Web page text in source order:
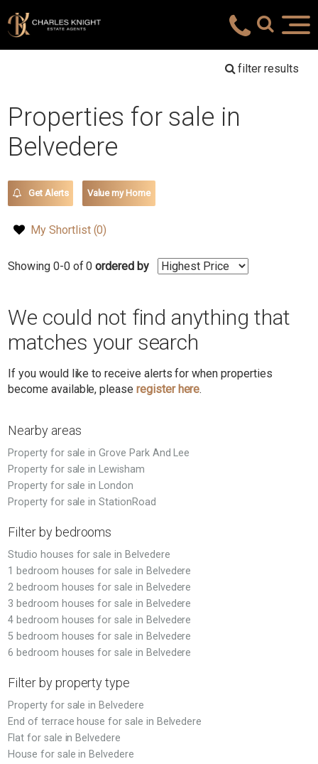
filter results
Properties for sale in
Belvedere
Get Alerts Value my Home
My Shortlist (0)
Showing 0-0 of 0 ordered by
We could not find anything that
matches your search
If you would like to receive alerts for when properties
become available, pleaseregister here.
Nearby areas
Property for sale in Grove Park And Lee
Property for sale in Lewisham
Property for sale in London
Property for sale in StationRoad
Filter by bedrooms
Studio houses for sale in Belvedere
1 bedroom houses for sale in Belvedere
2 bedroom houses for sale in Belvedere
3 bedroom houses for sale in Belvedere
4 bedroom houses for sale in Belvedere
5 bedroom houses for sale in Belvedere
6 bedroom houses for sale in Belvedere
Filter by property type
Property for sale in Belvedere
End of terrace house for sale in Belvedere
Flat for sale in Belvedere
House for sale in Belvedere